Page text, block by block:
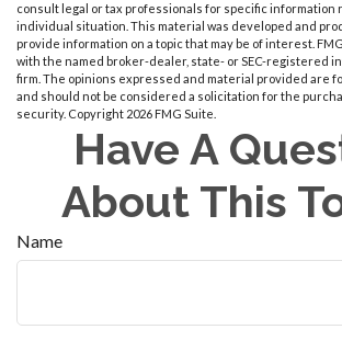
consult legal or tax professionals for specific information
individual situation. This material was developed and
provide information on a topic that may be of interest.
with the named broker-dealer, state- or SEC-registered
firm. The opinions expressed and material provided are
and should not be considered a solicitation for the
security. Copyright 2026 FMG Suite.
Have A
About This
Name